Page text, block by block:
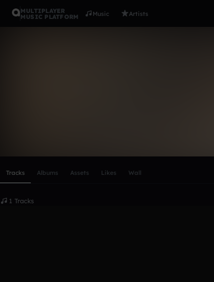
MULTIPLAYER
MUSIC PLATFORM
Music Artists
Tracks Albums Assets Likes Wall
1 Tracks